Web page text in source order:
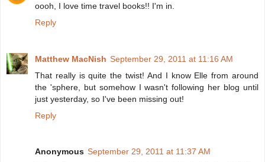
oooh, I love time travel books!! I'm in.
Reply
Matthew MacNish September 29, 2011 at 11:16 AM
That really is quite the twist! And I know Elle from around
the 'sphere, but somehow I wasn't following her blog until
just yesterday, so I've been missing out!
Reply
Anonymous September 29, 2011 at 11:37 AM